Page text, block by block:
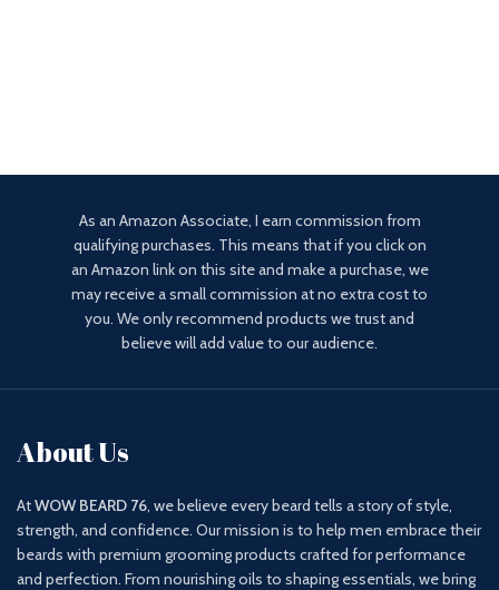
As an Amazon Associate, I earn commission from
qualifying purchases. This means that if you click on
an Amazon link on this site and make a purchase, we
may receive a small commission at no extra cost to
you. We only recommend products we trust and
believe will add value to our audience.
About Us
AtWOW BEARD 76, we believe every beard tells a story of style,
strength, and confidence. Our mission is to help men embrace their
beards with premium grooming products crafted for performance
and perfection. From nourishing oils to shaping essentials, we bring